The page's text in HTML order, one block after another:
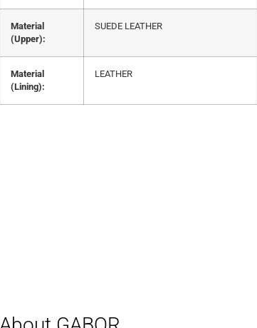
Material
(Upper):
SUEDE LEATHER
Material
(Lining):
LEATHER